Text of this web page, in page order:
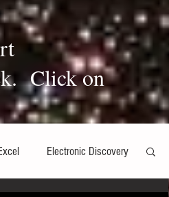
Click on
Electronic Discovery